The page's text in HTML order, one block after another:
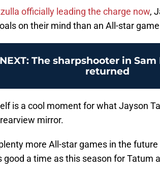
officially leading the charge now,
on their mind than an All-star
NEXT: The sharpshooter in Sam
returned
is a cool moment for what Jayson
mirror.
more All-star games in the
good a time as this season for Tatum